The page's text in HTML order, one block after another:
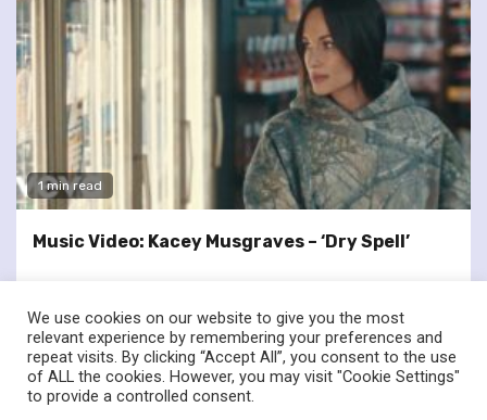
1 min read
Music Video: Kacey Musgraves – ‘Dry Spell’
twitterfacebook
We use cookies on our website to give you the most
relevant experience by remembering your preferences and
repeat visits. By clicking “Accept All”, you consent to the use
of ALL the cookies. However, you may visit "Cookie Settings"
to provide a controlled consent.